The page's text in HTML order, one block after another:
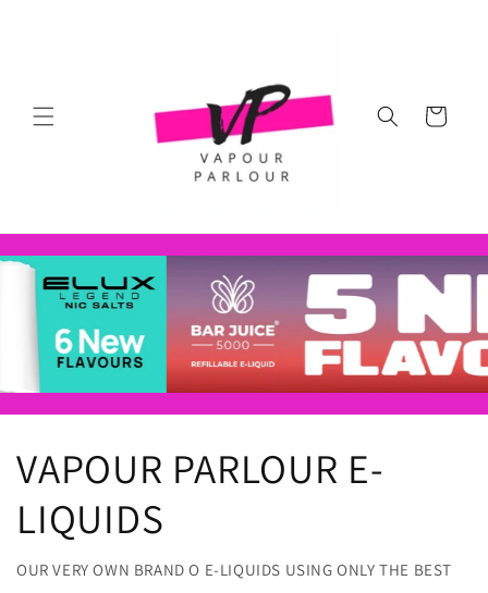
Cart
VAPOUR PARLOUR E-
LIQUIDS
OUR VERY OWN BRAND O E-LIQUIDS USING ONLY THE BEST